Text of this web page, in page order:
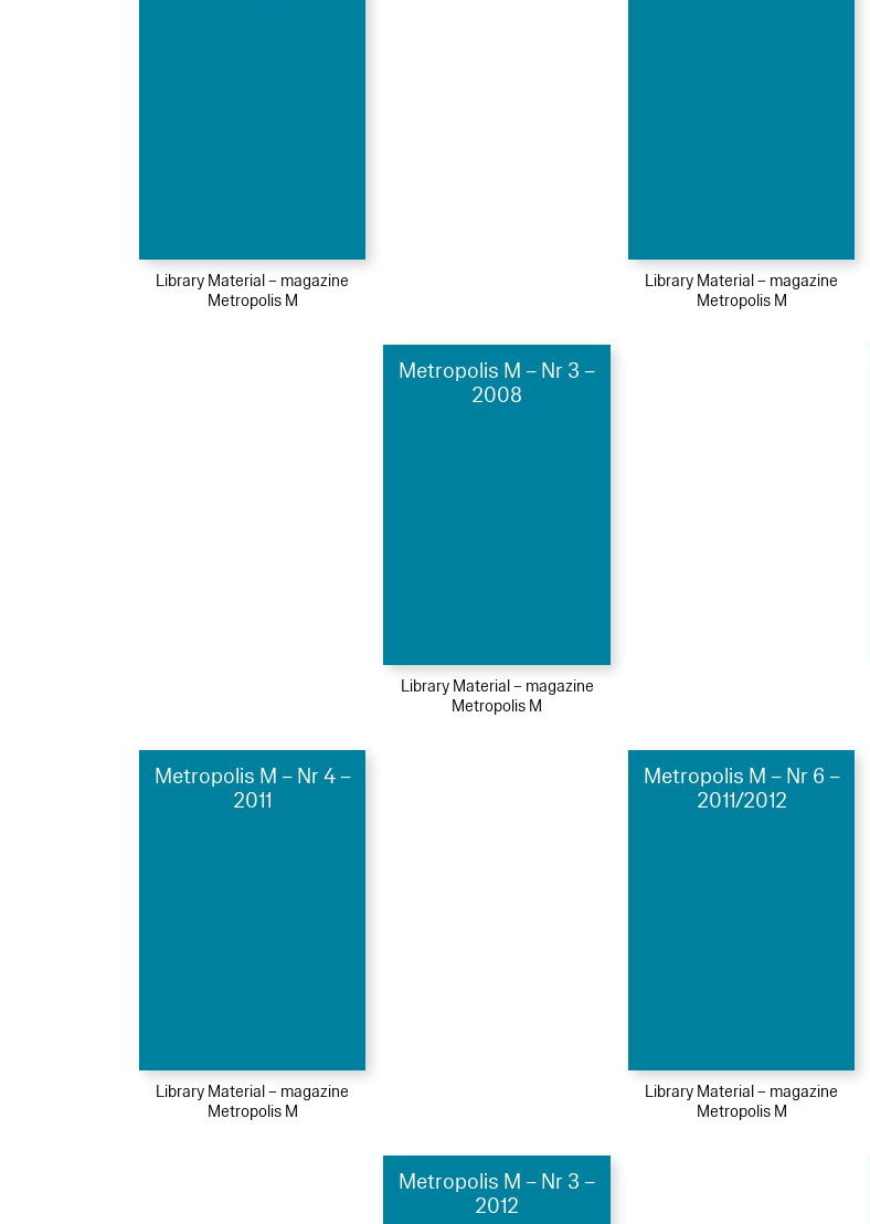
Library Material – magazine
Metropolis M
Library Material – magazine
Metropolis M
Metropolis M – Nr 3 –
2008
Library Material – magazine
Metropolis M
Metropolis M – Nr 4 –
2011
Library Material – magazine
Metropolis M
Metropolis M – Nr 6 –
2011/2012
Library Material – magazine
Metropolis M
Metropolis M – Nr 3 –
2012